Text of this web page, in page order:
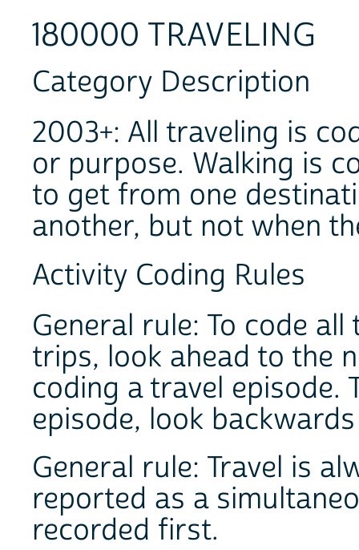
180000 TRAVELING
Category Description
2003+: All traveling is
or purpose. Walking is
to get from one
another, but not when
Activity Coding Rules
General rule: To code
trips, look ahead to the
coding a travel episode.
episode, look
General rule: Travel is
reported as a
recorded first.